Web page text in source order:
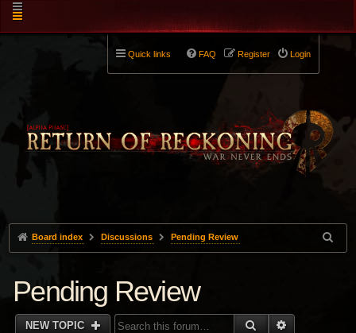
Quick links Login
Register
FAQ
Board index Discussions Pending Review
Pending Review
NEW TOPIC SEARCH